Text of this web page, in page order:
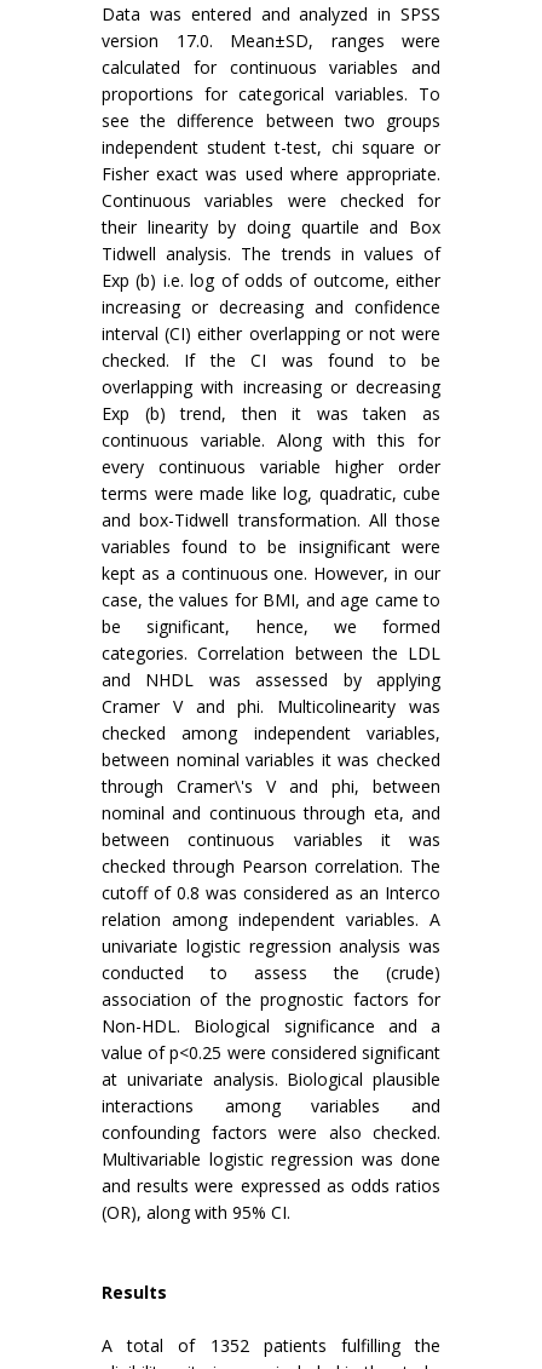
Data was entered and analyzed in SPSS
version 17.0. Mean±SD, ranges were
calculated for continuous variables and
proportions for categorical variables. To
see the difference between two groups
independent student t-test, chi square or
Fisher exact was used where appropriate.
Continuous variables were checked for
their linearity by doing quartile and Box
Tidwell analysis. The trends in values of
Exp (b) i.e. log of odds of outcome, either
increasing or decreasing and confidence
interval (CI) either overlapping or not were
checked. If the CI was found to be
overlapping with increasing or decreasing
Exp (b) trend, then it was taken as
continuous variable. Along with this for
every continuous variable higher order
terms were made like log, quadratic, cube
and box-Tidwell transformation. All those
variables found to be insignificant were
kept as a continuous one. However, in our
case, the values for BMI, and age came to
be significant, hence, we formed
categories. Correlation between the LDL
and NHDL was assessed by applying
Cramer V and phi. Multicolinearity was
checked among independent variables,
between nominal variables it was checked
through Cramer\'s V and phi, between
nominal and continuous through eta, and
between continuous variables it was
checked through Pearson correlation. The
cutoff of 0.8 was considered as an Interco
relation among independent variables. A
univariate logistic regression analysis was
conducted to assess the (crude)
association of the prognostic factors for
Non-HDL. Biological significance and a
value of p<0.25 were considered significant
at univariate analysis. Biological plausible
interactions among variables and
confounding factors were also checked.
Multivariable logistic regression was done
and results were expressed as odds ratios
(OR), along with 95% CI.
Results
A total of 1352 patients fulfilling the